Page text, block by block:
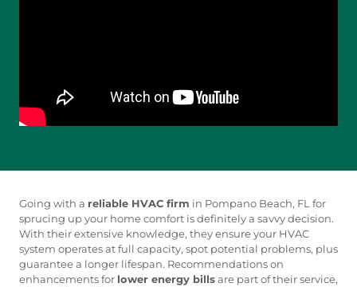
Going with a reliable HVAC firm in Pompano Beach, FL for
sprucing up your home comfort is definitely a savvy decision.
With their extensive knowledge, they ensure your HVAC
system operates at full capacity, spot potential problems, plus
guarantee a longer lifespan. Recommendations on
enhancements for lower energy billsare part of their service,